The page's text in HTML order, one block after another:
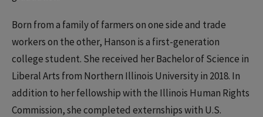
Born from a family of farmers on one side and trade
workers on the other, Hanson is a first-generation
college student. She received her Bachelor of Science in
Liberal Arts from Northern Illinois University in 2018. In
addition to her fellowship with the Illinois Human Rights
Commission, she completed externships with U.S.